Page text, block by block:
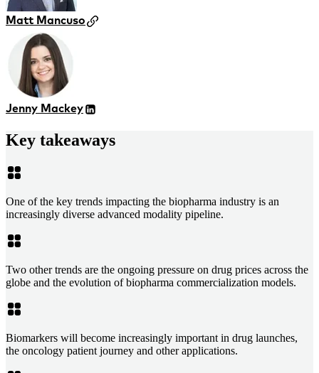
Matt Mancuso
Jenny Mackey
Key takeaways
One of the key trends impacting the biopharma industry is an
increasingly diverse advanced modality pipeline.
Two other trends are the ongoing pressure on drug prices across the
globe and the evolution of biopharma commercialization models.
Biomarkers will become increasingly important in drug launches,
the oncology patient journey and other applications.